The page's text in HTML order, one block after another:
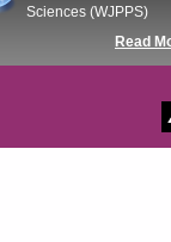
Sciences (WJPPS)
Read